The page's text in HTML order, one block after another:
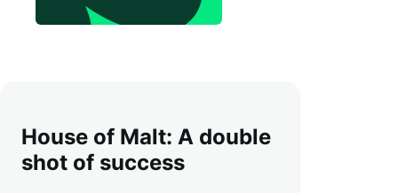
House of Malt: A double
shot of success